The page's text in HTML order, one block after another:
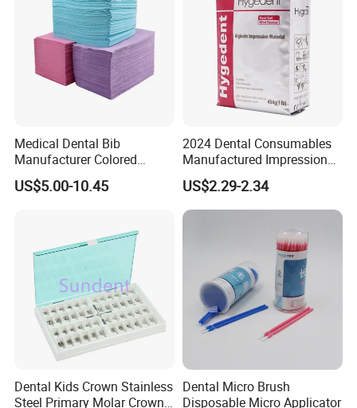
Medical Dental Bib
Manufacturer Colored
Paper+PE Film Dental Bib
Waterproof Durable
Stain-Resistant Dental Bib
US$5.00-10.45
2024 Dental Consumables
Manufactured Impression
Material Dental Alginate
Powder
US$2.29-2.34
Dental Kids Crown Stainless
Steel Primary Molar Crown
Dental Micro Brush
Disposable Micro Applicator